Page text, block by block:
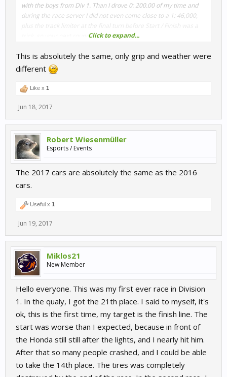
with the boys from Div 1. Than I drove 0: 200.00 of my time and
during the race server I did not even come close to a 1: 46,000,
plus the track limiter at the final turn before Start / Finish was a
trick, so your next round did not count.
the focus and the fun to continu. In my opinion it's better that if
you organize a Competition with 2016 cars than you stay driving
those cars and if the track limiter has not changed during the pre-
Q, leave them so during the race.
Click to expand...
This is absolutely the same, only grip and weather were
different
Like x 1
Jun 18, 2017
Robert Wiesenmüller
Esports / Events
The 2017 cars are absolutely the same as the 2016
cars.
Useful x 1
Jun 19, 2017
Miklos21
New Member
Hello everyone. This was my first ever race in Division
1. In the qualy, I got the 21th place. I said to myself, it's
ok, this is the first time, my target is the finish line. The
start was worse than I expected, because in front of
the Honda still still after the lights, and I nearly hit him.
After that so many people crashed, and I could be able
to take the 14th place. The tires was completely